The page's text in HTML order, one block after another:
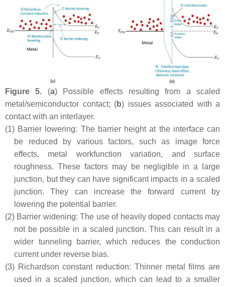
Figure 5. (a) Possible effects resulting from a scaled
metal/semiconductor contact; (b) issues associated with a
contact with an interlayer.
(1) Barrier lowering: The barrier height at the interface can
be reduced by various factors, such as image force
effects, metal workfunction variation, and surface
roughness. These factors may be negligible in a large
junction, but they can have significant impacts in a scaled
junction. They can increase the forward current by
lowering the potential barrier.
(2) Barrier widening: The use of heavily doped contacts may
not be possible in a scaled junction. This can result in a
wider tunneling barrier, which reduces the conduction
current under reverse bias.
(3) Richardson constant reduction: Thinner metal films are
used in a scaled junction, which can lead to a smaller